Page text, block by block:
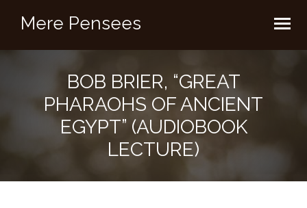
Mere Pensees
BOB BRIER, “GREAT
PHARAOHS OF ANCIENT
EGYPT” (AUDIOBOOK
LECTURE)